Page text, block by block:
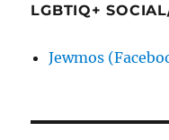
LGBTIQ+
Jewmos